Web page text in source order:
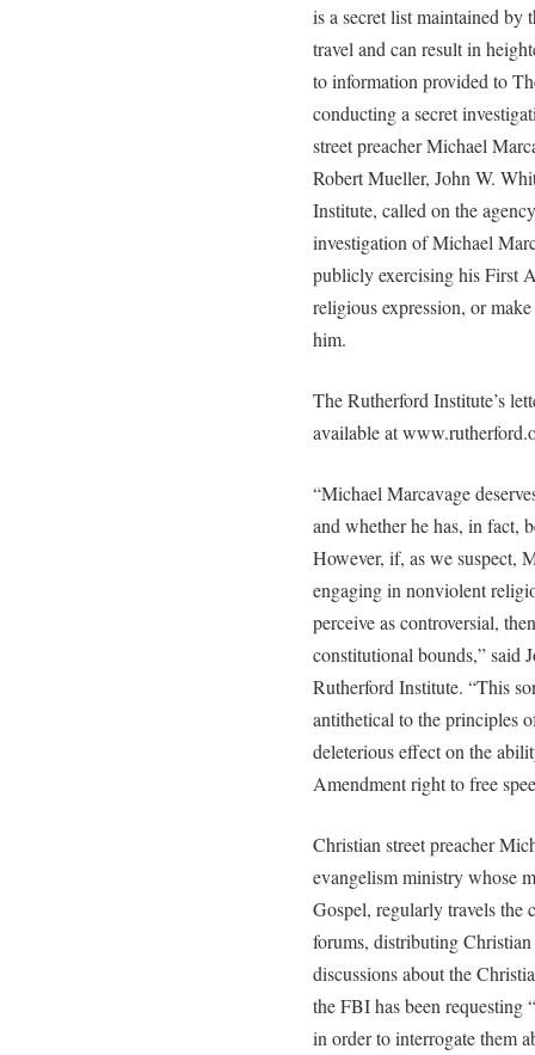
is a secret list maintained by
travel and can result in
to information provided to
conducting a secret
street preacher Michael
Robert Mueller, John W.
Institute, called on the
investigation of Michael
publicly exercising his First
religious expression, or
him.
The Rutherford Institute’s
available at
“Michael Marcavage
and whether he has, in fact,
However, if, as we suspect,
engaging in nonviolent
perceive as controversial,
constitutional bounds,” said
Rutherford Institute. “This
antithetical to the principles
deleterious effect on the
Amendment right to free
Christian street preacher
evangelism ministry whose
Gospel, regularly travels
forums, distributing
discussions about the
the FBI has been requesting
in order to interrogate them